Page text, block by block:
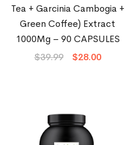
Tea + Garcinia Cambogia +
Green Coffee) Extract
1000Mg – 90 CAPSULES
$39.99 $28.00